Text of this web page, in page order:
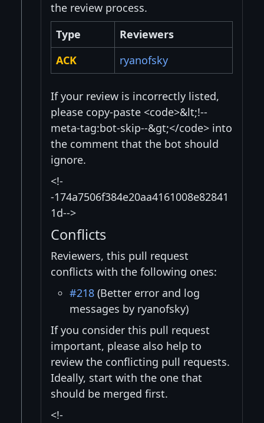
the review process.
Type
Reviewers
ACK
ryanofsky
If your review is incorrectly listed,
please copy-paste <code>&lt;!--
meta-tag:bot-skip--&gt;</code> into
the comment that the bot should
ignore.
<!-
-174a7506f384e20aa4161008e82841
1d-->
Conflicts
Reviewers, this pull request
conflicts with the following ones:
#218 (Better error and log
messages by ryanofsky)
If you consider this pull request
important, please also help to
review the conflicting pull requests.
Ideally, start with the one that
should be merged first.
<!-